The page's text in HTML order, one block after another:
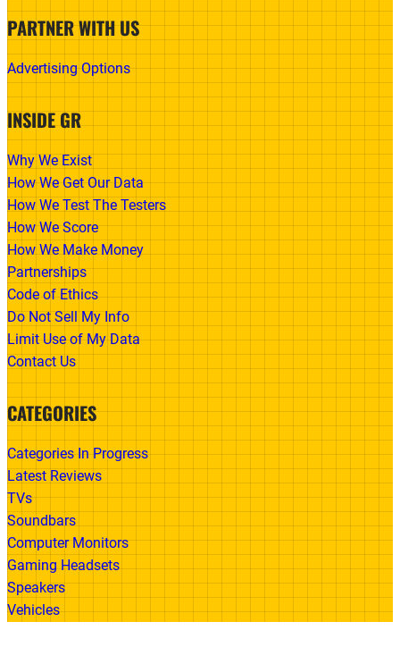
PARTNER WITH US
Advertising Options
INSIDE GR
Why We Exist
How We Get Our Data
How We Test The Testers
How We Score
How We Make Money
Partnerships
Code of Ethics
Do Not Sell My Info
Limit Use of My Data
Contact Us
CATEGORIES
Categories In Progress
Latest Reviews
TVs
Soundbars
Computer Monitors
Gaming Headsets
Speakers
Vehicles